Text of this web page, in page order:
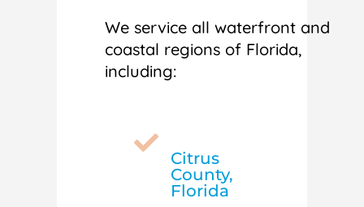
We service all waterfront and
coastal regions of Florida,
including:

Citrus
County,
Florida